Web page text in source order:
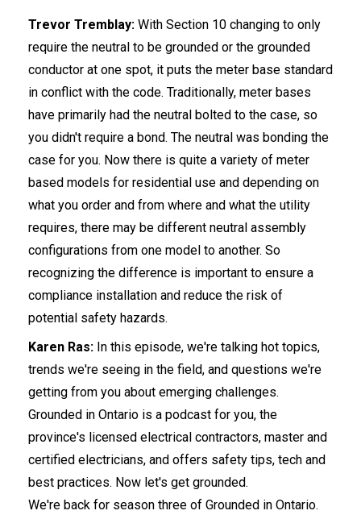
Trevor Tremblay: With Section 10 changing to only
require the neutral to be grounded or the grounded
conductor at one spot, it puts the meter base standard
in conflict with the code. Traditionally, meter bases
have primarily had the neutral bolted to the case, so
you didn't require a bond. The neutral was bonding the
case for you. Now there is quite a variety of meter
based models for residential use and depending on
what you order and from where and what the utility
requires, there may be different neutral assembly
configurations from one model to another. So
recognizing the difference is important to ensure a
compliance installation and reduce the risk of
potential safety hazards.
Karen Ras: In this episode, we're talking hot topics,
trends we're seeing in the field, and questions we're
getting from you about emerging challenges.
Grounded in Ontario is a podcast for you, the
province's licensed electrical contractors, master and
certified electricians, and offers safety tips, tech and
best practices. Now let's get grounded.
We're back for season three of Grounded in Ontario.